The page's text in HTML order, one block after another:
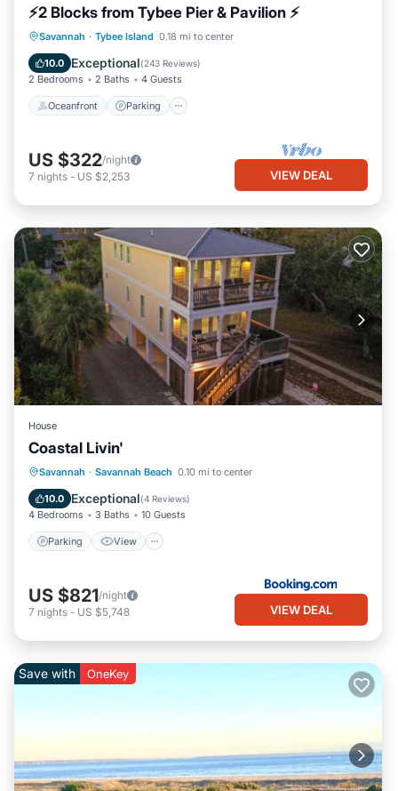
⚡2 Blocks from Tybee Pier & Pavilion ⚡
Savannah · Tybee Island 0.18 mi to center
10.0 Exceptional(243 Reviews)
2 Bedrooms 2 Baths 4 Guests
Oceanfront Parking
Oceanfront Parking
Balcony/Terrace
US $322/night
7 nights - US $2,253 VIEW DEAL
House
Coastal Livin'
Savannah · Savannah Beach 0.10 mi to center
10.0 Exceptional(4 Reviews)
4 Bedrooms 3 Baths 10 Guests
Parking View
Parking View
Internet
Child Friendly
US $821/night
7 nights - US $5,748 VIEW DEAL
Save with OneKey